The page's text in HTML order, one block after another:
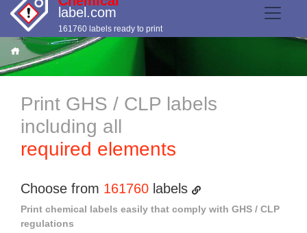
label.com
161760 labels ready to print
Print GHS / CLP labels
including all
required elements
Choose from 161760 labels
Print chemical labels easily that comply with GHS / CLP
regulations